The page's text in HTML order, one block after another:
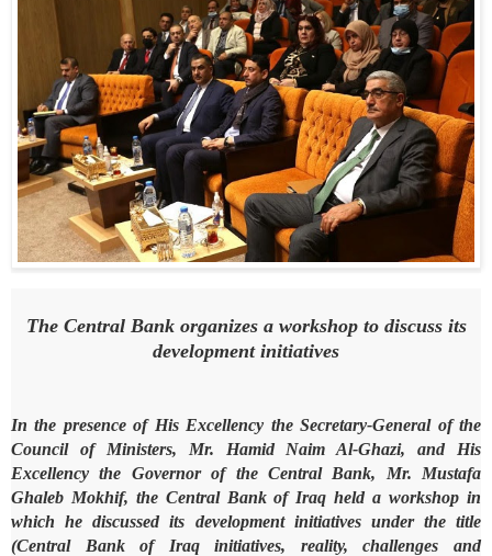
The Central Bank organizes a workshop to discuss its
development initiatives
In the presence of His Excellency the Secretary-General of the
Council of Ministers, Mr. Hamid Naim Al-Ghazi, and His
Excellency the Governor of the Central Bank, Mr. Mustafa
Ghaleb Mokhif, the Central Bank of Iraq held a workshop in
which he discussed its development initiatives under the title
(Central Bank of Iraq initiatives, reality, challenges and